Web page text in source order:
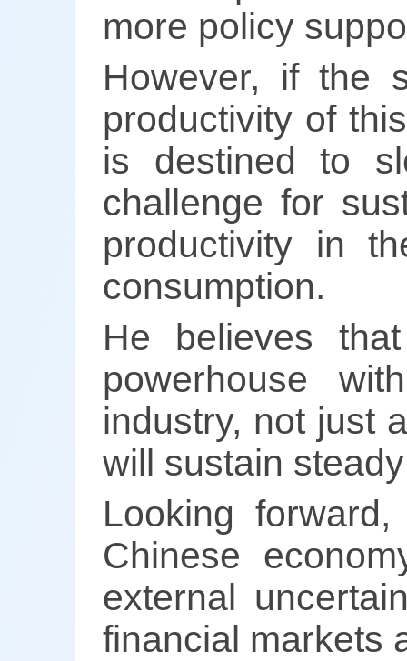
more policy
However, if the
productivity of
is destined to
challenge for
productivity in
consumption.
He believes
powerhouse
industry, not just
will sustain
Looking
Chinese
external
financial markets